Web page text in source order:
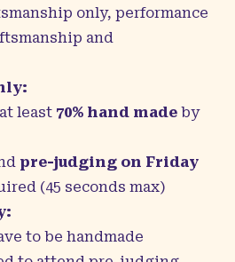
only, performance
and
least 70% hand made by
pre-judging on Friday
(45 seconds max)
to be handmade